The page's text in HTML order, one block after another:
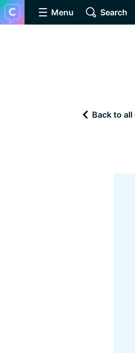
Menu Search
Back to